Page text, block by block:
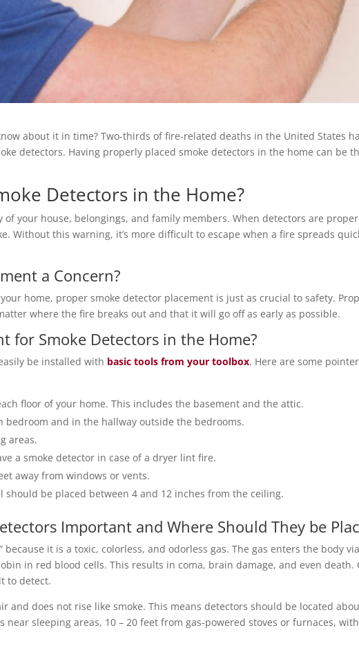
about it in time? Two-thirds of fire-related deaths in the United States
detectors. Having properly placed smoke detectors in the home can be
Detectors in the Home?
your house, belongings, and family members. When detectors are
Without this warning, it’s more difficult to escape when a fire spreads
a Concern?
home, proper smoke detector placement is just as crucial to safety.
where the fire breaks out and that it will go off as early as possible.
for Smoke Detectors in the Home?
be installed with basic tools from your toolbox. Here are some
floor of your home. This includes the basement and the attic.
bedroom and in the hallway outside the bedrooms.
areas.
a smoke detector in case of a dryer lint fire.
away from windows or vents.
should be placed between 4 and 12 inches from the ceiling.
Important and Where Should They be
because it is a toxic, colorless, and odorless gas. The gas enters the body
in red blood cells. This results in coma, brain damage, and even death.
to detect.
and does not rise like smoke. This means detectors should be located
near sleeping areas, 10 – 20 feet from gas-powered stoves or furnaces,